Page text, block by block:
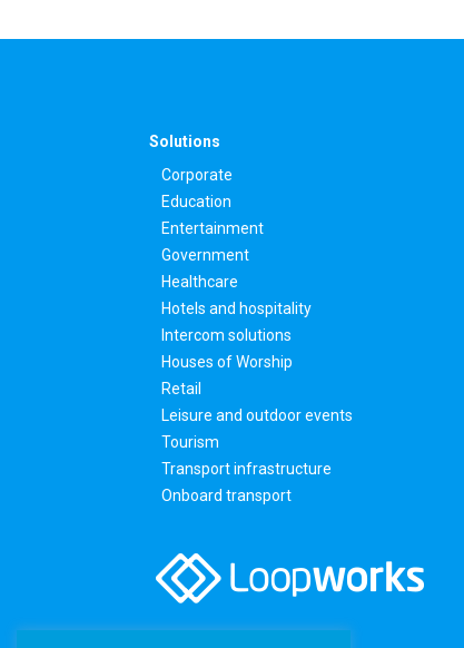
Solutions
Corporate
Education
Entertainment
Government
Healthcare
Hotels and hospitality
Intercom solutions
Houses of Worship
Retail
Leisure and outdoor events
Tourism
Transport infrastructure
Onboard transport